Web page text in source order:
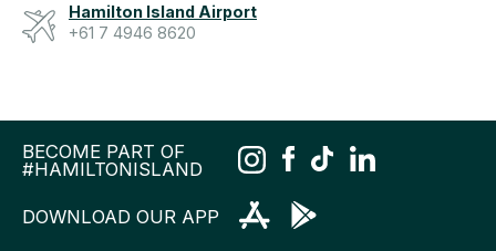
Hamilton Island Airport
+61 7 4946 8620
BECOME PART OF
#HAMILTONISLAND
DOWNLOAD OUR APP